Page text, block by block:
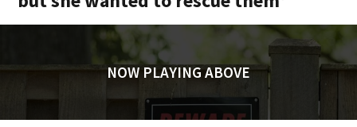
NOW PLAYING ABOVE